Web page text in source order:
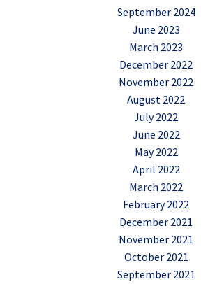
September 2024
June 2023
March 2023
December 2022
November 2022
August 2022
July 2022
June 2022
May 2022
April 2022
March 2022
February 2022
December 2021
November 2021
October 2021
September 2021